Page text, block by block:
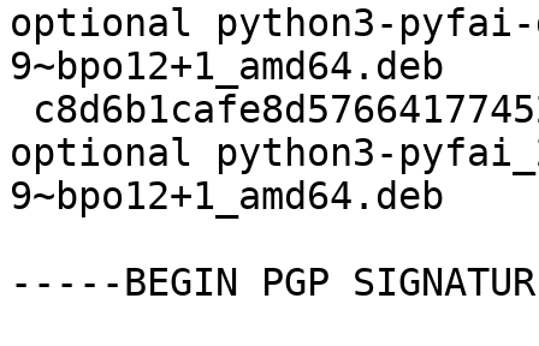
optional python3-pyfai-
9~bpo12+1_amd64.deb
optional python3-
9~bpo12+1_amd64.deb
-----BEGIN PGP